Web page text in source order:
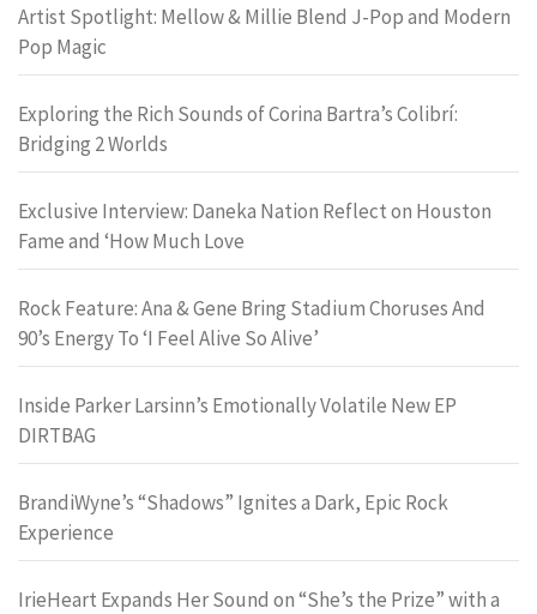
Artist Spotlight: Mellow & Millie Blend J-Pop and Modern
Pop Magic
Exploring the Rich Sounds of Corina Bartra’s Colibrí:
Bridging 2 Worlds
Exclusive Interview: Daneka Nation Reflect on Houston
Fame and ‘How Much Love
Rock Feature: Ana & Gene Bring Stadium Choruses And
90’s Energy To ‘I Feel Alive So Alive’
Inside Parker Larsinn’s Emotionally Volatile New EP
DIRTBAG
BrandiWyne’s “Shadows” Ignites a Dark, Epic Rock
Experience
IrieHeart Expands Her Sound on “She’s the Prize” with a